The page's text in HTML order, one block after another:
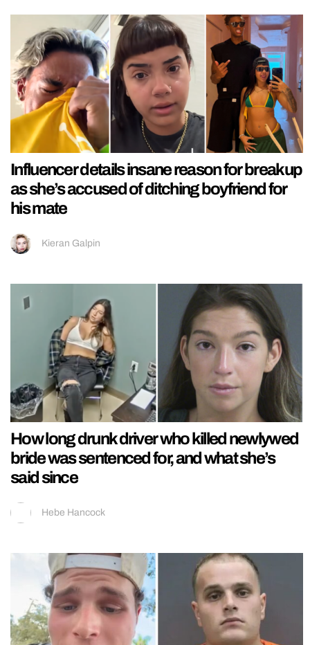
Influencer details insane reason for breakup
as she’s accused of ditching boyfriend for
his mate
Kieran Galpin
How long drunk driver who killed newlywed
bride was sentenced for, and what she’s
said since
Hebe Hancock